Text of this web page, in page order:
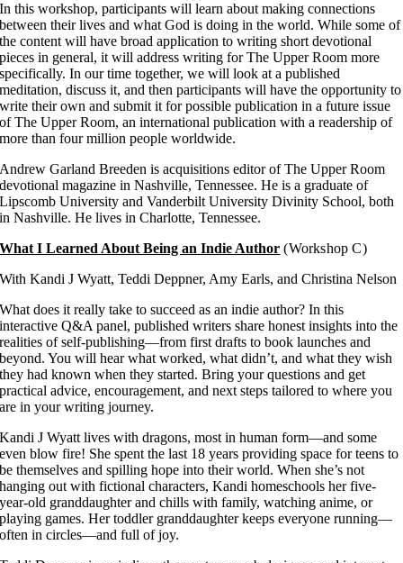
In this workshop, participants will learn about making connections
between their lives and what God is doing in the world. While some of
the content will have broad application to writing short devotional
pieces in general, it will address writing for The Upper Room more
specifically. In our time together, we will look at a published
meditation, discuss it, and then participants will have the opportunity to
write their own and submit it for possible publication in a future issue
of The Upper Room, an international publication with a readership of
more than four million people worldwide.
Andrew Garland Breeden is acquisitions editor of The Upper Room
devotional magazine in Nashville, Tennessee. He is a graduate of
Lipscomb University and Vanderbilt University Divinity School, both
in Nashville. He lives in Charlotte, Tennessee.
What I Learned About Being an Indie Author (Workshop C)
With Kandi J Wyatt, Teddi Deppner, Amy Earls, and Christina Nelson
What does it really take to succeed as an indie author? In this
interactive Q&A panel, published writers share honest insights into the
realities of self-publishing—from first drafts to book launches and
beyond. You will hear what worked, what didn’t, and what they wish
they had known when they started. Bring your questions and get
practical advice, encouragement, and next steps tailored to where you
are in your writing journey.
Kandi J Wyatt lives with dragons, most in human form—and some
even blow fire! She spent the last 18 years providing space for teens to
be themselves and spilling hope into their world. When she’s not
hanging out with fictional characters, Kandi homeschools her five-
year-old granddaughter and chills with family, watching anime, or
playing games. Her toddler granddaughter keeps everyone running—
often in circles—and full of joy.